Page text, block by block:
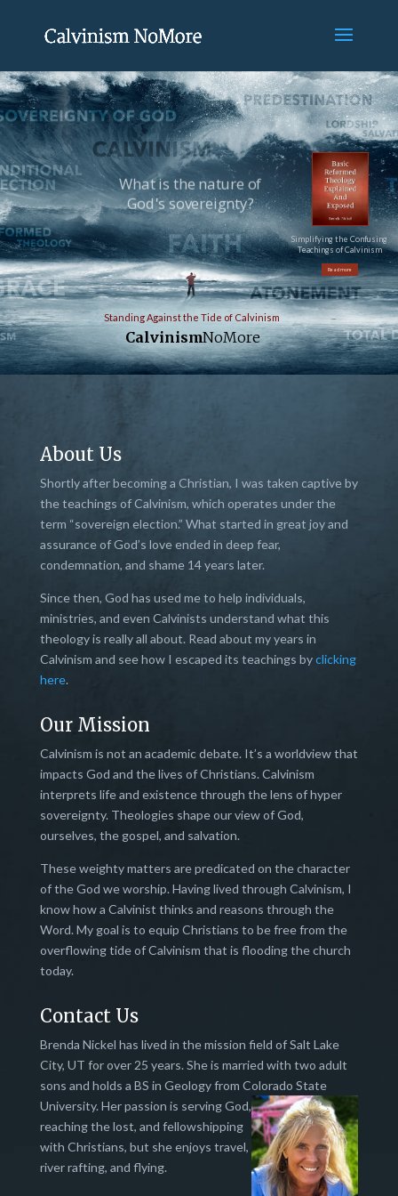
Simplifying the Confusing
Teachings of Calvinism
Read more
What is the nature of
God's sovereignty?
Standing Against the Tide of Calvinism
CalvinismNoMore
About Us
Shortly after becoming a Christian, I was taken captive by
the teachings of Calvinism, which operates under the
term “sovereign election.” What started in great joy and
assurance of God’s love ended in deep fear,
condemnation, and shame 14 years later.
Since then, God has used me to help individuals,
ministries, and even Calvinists understand what this
theology is really all about. Read about my years in
Calvinism and see how I escaped its teachings byclicking
here.
Our Mission
Calvinism is not an academic debate. It’s a worldview that
impacts God and the lives of Christians. Calvinism
interprets life and existence through the lens of hyper
sovereignty. Theologies shape our view of God,
ourselves, the gospel, and salvation.
These weighty matters are predicated on the character
of the God we worship. Having lived through Calvinism, I
know how a Calvinist thinks and reasons through the
Word. My goal is to equip Christians to be free from the
overflowing tide of Calvinism that is flooding the church
today.
Contact Us
Brenda Nickel has lived in the mission field of Salt Lake
City, UT for over 25 years. She is married with two adult
sons and holds a BS in Geology from Colorado State
University. Her passion is serving God,
reaching the lost, and fellowshipping
with Christians, but she enjoys travel,
river rafting, and flying.